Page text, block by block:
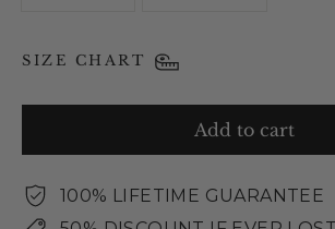
SIZE CHART
Add to cart
100% LIFETIME GUARANTEE